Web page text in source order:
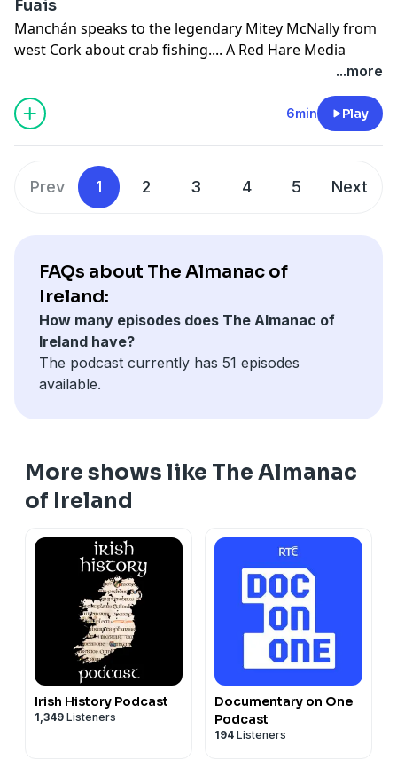
Fuais
Manchán speaks to the legendary Mitey McNally from
west Cork about crab fishing.... A Red Hare Media
for privacy information.
...more
6min Play
Prev 1 2 3 4 5 Next
FAQs about The Almanac of
Ireland:
How many episodes does The Almanac of
Ireland have?
The podcast currently has 51 episodes
available.
More shows like The Almanac
of Ireland
Irish History Podcast
1,349 Listeners
Documentary on One
Podcast
194 Listeners